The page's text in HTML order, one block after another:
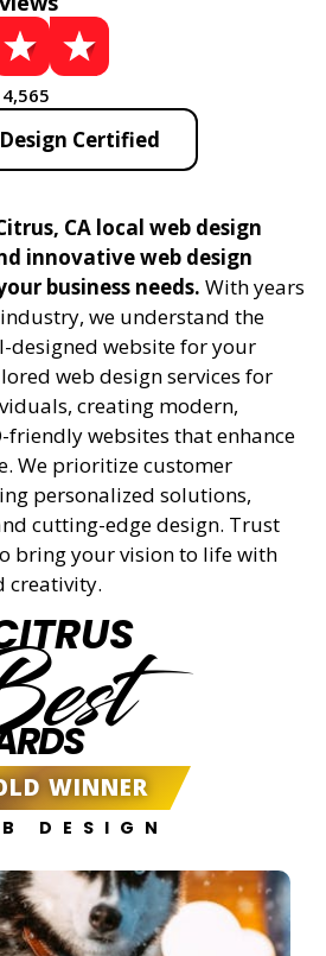
Certified
CA local web design
innovative web design
business needs. With years
we understand the
designed website for your
web design services for
creating modern,
friendly websites that enhance
We prioritize customer
personalized solutions,
cutting-edge design. Trust
bring your vision to life with
creativity.
WINNER
DESIGN